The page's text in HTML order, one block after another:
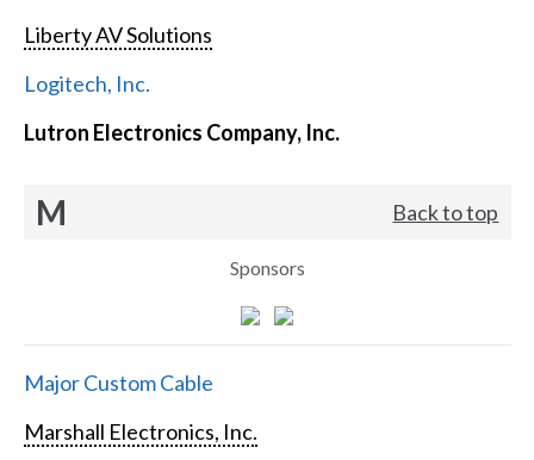
Liberty AV Solutions
Logitech, Inc.
Lutron Electronics Company, Inc.
M Back to top
Sponsors
Major Custom Cable
Marshall Electronics, Inc.